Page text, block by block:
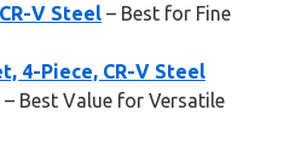
V Steel – Best for Fine
4-Piece, CR-V Steel
– Best Value for Versatile